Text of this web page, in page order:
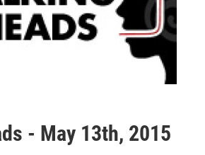
- May 13th, 2015